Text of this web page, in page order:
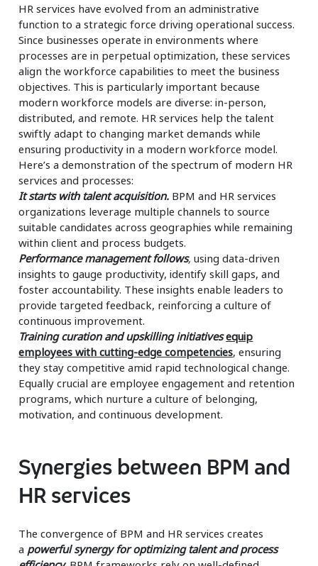
HR services have evolved from an administrative
function to a strategic force driving operational success.
Since businesses operate in environments where
processes are in perpetual optimization, these services
align the workforce capabilities to meet the business
objectives. This is particularly important because
modern workforce models are diverse: in-person,
distributed, and remote. HR services help the talent
swiftly adapt to changing market demands while
ensuring productivity in a modern workforce model.
Here’s a demonstration of the spectrum of modern HR
services and processes:
It starts with talent acquisition. BPM and HR services
organizations leverage multiple channels to source
suitable candidates across geographies while remaining
within client and process budgets.
Performance management follows, using data-driven
insights to gauge productivity, identify skill gaps, and
foster accountability. These insights enable leaders to
provide targeted feedback, reinforcing a culture of
continuous improvement.
Training curation and upskilling initiatives equip
employees with cutting-edge competencies, ensuring
they stay competitive amid rapid technological change.
Equally crucial are employee engagement and retention
programs, which nurture a culture of belonging,
motivation, and continuous development.
Synergies between BPM and
HR services
The convergence of BPM and HR services creates
a powerful synergy for optimizing talent and process